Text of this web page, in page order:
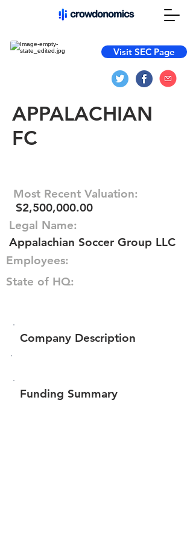
Visit SEC Page
APPALACHIAN
FC
Most Recent Valuation:
$2,500,000.00
Legal Name:
Appalachian Soccer Group LLC
Employees:
State of HQ:
Company Description
Funding Summary